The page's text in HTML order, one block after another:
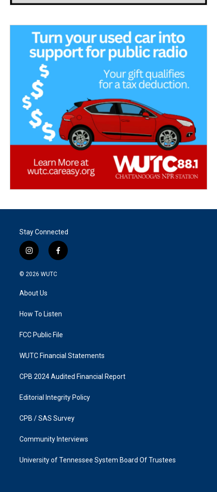
Stay Connected
i
n
s
a
g
a
f
a
k
© 2026 WUTC
About Us
How To Listen
FCC Public File
WUTC Financial Statements
CPB 2024 Audited Financial Report
Editorial Integrity Policy
CPB / SAS Survey
Community Interviews
University of Tennessee System Board Of Trustees